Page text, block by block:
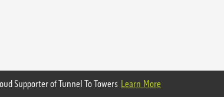
Supporter of Tunnel To Towers Learn More